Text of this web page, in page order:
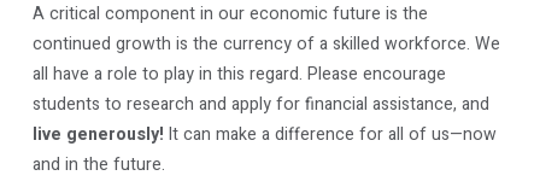
A critical component in our economic future is the
continued growth is the currency of a skilled workforce. We
all have a role to play in this regard. Please encourage
students to research and apply for financial assistance, and
live generously! It can make a difference for all of us—now
and in the future.